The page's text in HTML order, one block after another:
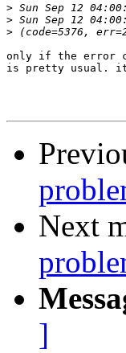
>
>
>
only if the error
is pretty usual. it
Next
]